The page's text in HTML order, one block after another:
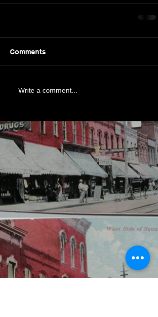
Comments
Write a comment...